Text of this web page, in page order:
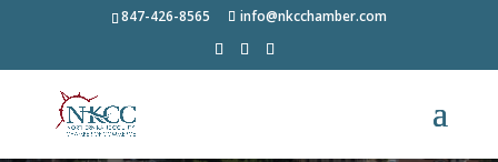
847-426-8565 info@nkcchamber.com